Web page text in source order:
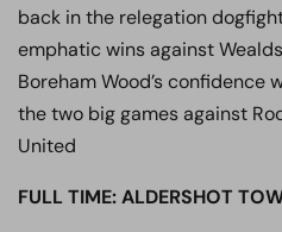
back in the relegation
emphatic wins against
Boreham Wood’s confidence
the two big games against
United
FULL TIME: ALDERSHOT